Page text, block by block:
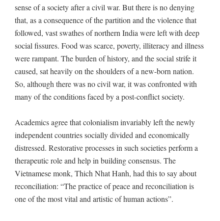
sense of a society after a civil war. But there is no denying
that, as a consequence of the partition and the violence that
followed, vast swathes of northern India were left with deep
social fissures. Food was scarce, poverty, illiteracy and illness
were rampant. The burden of history, and the social strife it
caused, sat heavily on the shoulders of a new-born nation.
So, although there was no civil war, it was confronted with
many of the conditions faced by a post-conflict society.
Academics agree that colonialism invariably left the newly
independent countries socially divided and economically
distressed. Restorative processes in such societies perform a
therapeutic role and help in building consensus. The
Vietnamese monk, Thich Nhat Hanh, had this to say about
reconciliation: “The practice of peace and reconciliation is
one of the most vital and artistic of human actions”.